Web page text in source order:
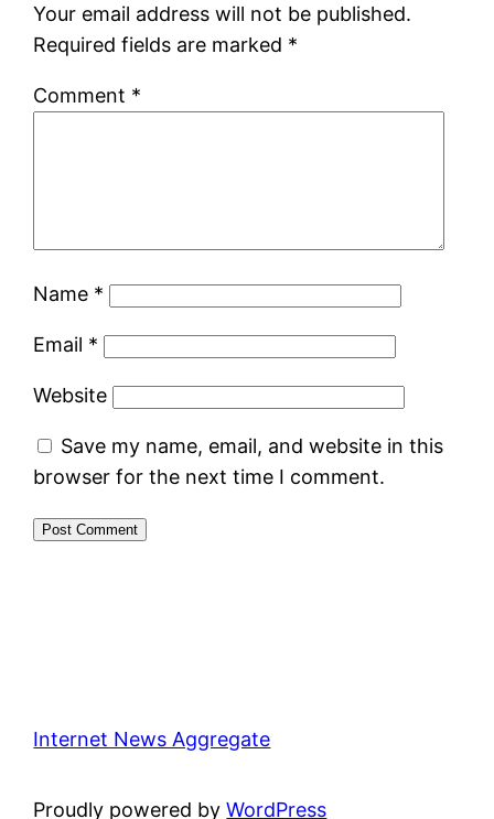
Your email address will not be published.
Required fields are marked *
Comment *
Name *
Email *
Website
Save my name, email, and website in this
browser for the next time I comment.
Internet News Aggregate
Proudly powered byWordPress